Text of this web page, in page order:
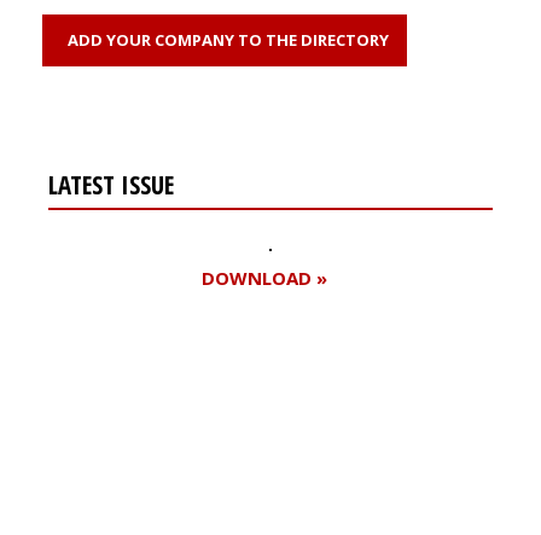
ADD YOUR COMPANY TO THE DIRECTORY
LATEST ISSUE
DOWNLOAD »